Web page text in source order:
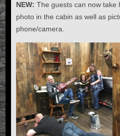
NEW: The guests can now take
photo in the cabin as well as
phone/camera.